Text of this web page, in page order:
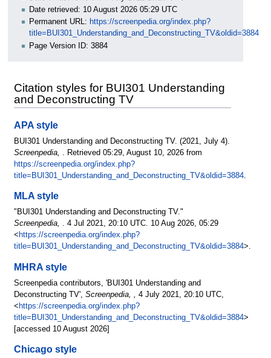
Date retrieved: 10 August 2026 05:29 UTC
Permanent URL: https://screenpedia.org/index.php?
title=BUI301_Understanding_and_Deconstructing_TV&oldid=3884
Page Version ID: 3884
Citation styles for BUI301 Understanding
and Deconstructing TV
APA style
BUI301 Understanding and Deconstructing TV. (2021, July 4).
Screenpedia, . Retrieved 05:29, August 10, 2026 from
https://screenpedia.org/index.php?
title=BUI301_Understanding_and_Deconstructing_TV&oldid=3884.
MLA style
"BUI301 Understanding and Deconstructing TV."
Screenpedia, . 4 Jul 2021, 20:10 UTC. 10 Aug 2026, 05:29
< https://screenpedia.org/index.php?
title=BUI301_Understanding_and_Deconstructing_TV&oldid=3884>.
MHRA style
Screenpedia contributors, 'BUI301 Understanding and
Deconstructing TV', Screenpedia, ,
4 July 2021, 20:10 UTC,
< https://screenpedia.org/index.php?
title=BUI301_Understanding_and_Deconstructing_TV&oldid=3884>
[accessed 10 August 2026]
Chicago style